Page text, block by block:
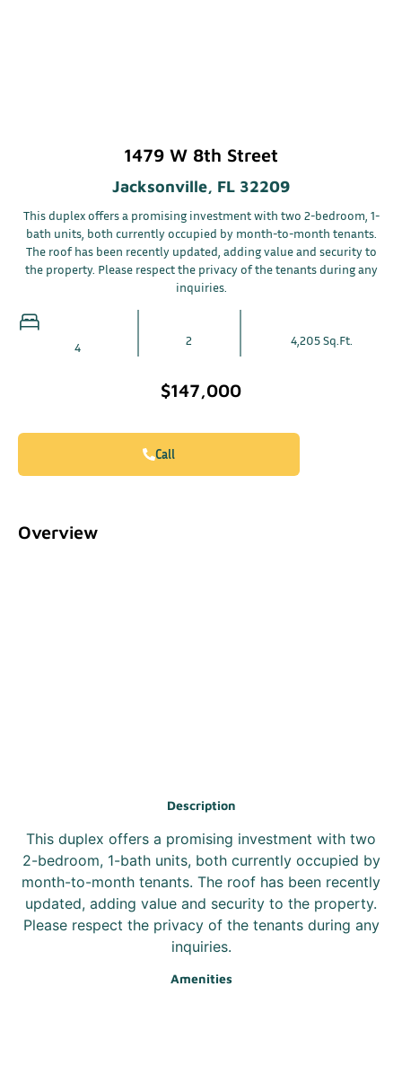
1479 W 8th Street
Jacksonville, FL 32209
This duplex offers a promising investment with two 2-bedroom, 1-
bath units, both currently occupied by month-to-month tenants.
The roof has been recently updated, adding value and security to
the property. Please respect the privacy of the tenants during any
inquiries.
4 2 4,205 Sq.Ft.
$147,000
Call
Overview
Description
This duplex offers a promising investment with two
2-bedroom, 1-bath units, both currently occupied by
month-to-month tenants. The roof has been recently
updated, adding value and security to the property.
Please respect the privacy of the tenants during any
inquiries.
Amenities